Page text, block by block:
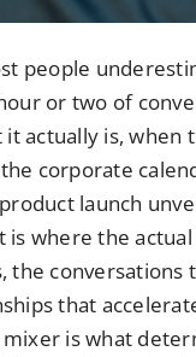
people
or two of
actually is, when
corporate
launch
where the
conversations
that
is what